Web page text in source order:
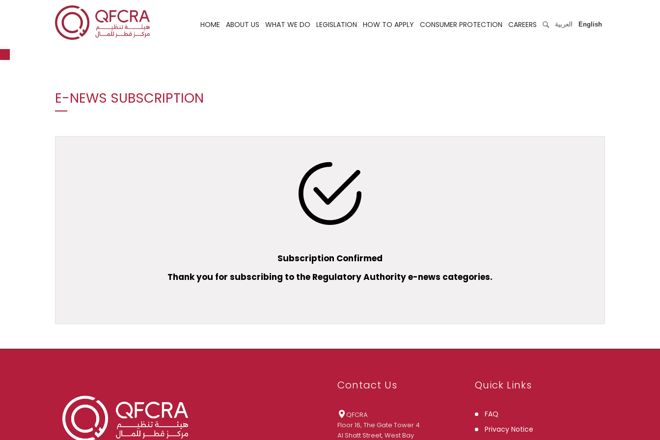
Open toolbar
HOME ABOUT US WHAT WE DO LEGISLATION HOW TO APPLY CONSUMER PROTECTION CAREERS العربية English
E-NEWS SUBSCRIPTION
Subscription Confirmed
Thank you for subscribing to the Regulatory Authority e-news categories.
Contact Us
QFCRA
Floor 16, The Gate Tower 4
Al Shatt Street, West Bay
Quick Links
FAQ
Privacy Notice